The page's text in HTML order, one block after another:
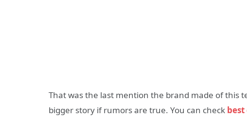
That was the last mention the brand made of this
bigger story if rumors are true. You can check